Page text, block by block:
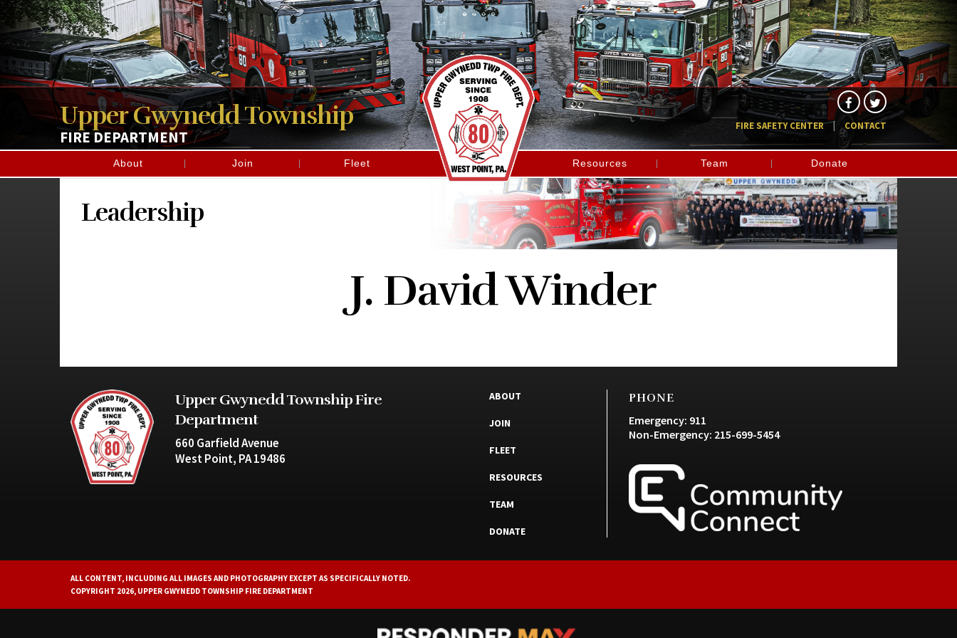
Upper Gwynedd Township
FIRE DEPARTMENT
FIRE SAFETY CENTER CONTACT
About Join Fleet Resources Team Donate
Leadership
J. David Winder
Upper Gwynedd Township Fire
Department
660 Garfield Avenue
West Point, PA 19486
ABOUT
JOIN
FLEET
RESOURCES
TEAM
DONATE
PHONE
Emergency: 911
Non-Emergency: 215-699-5454
ALL CONTENT, INCLUDING ALL IMAGES AND PHOTOGRAPHY EXCEPT AS SPECIFICALLY NOTED.
COPYRIGHT 2026, UPPER GWYNEDD TOWNSHIP FIRE DEPARTMENT